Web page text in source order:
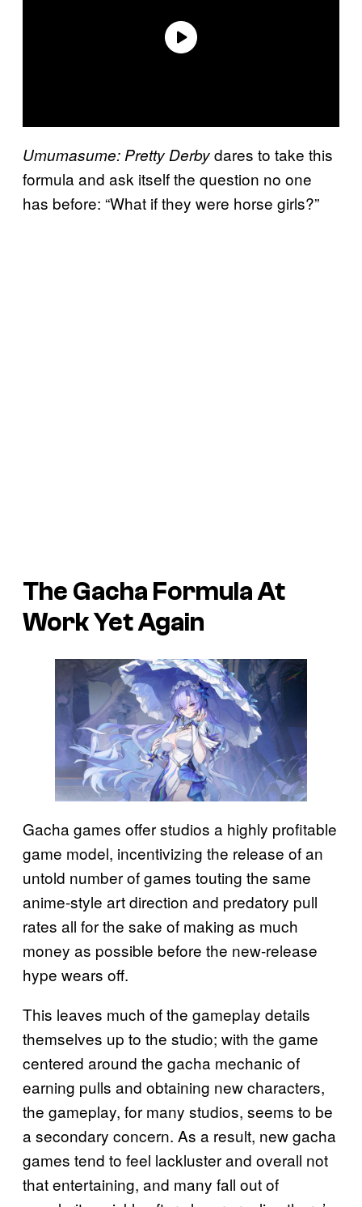
Umumasume: Pretty Derbydares to take this
formula and ask itself the question no one
has before: “What if they were horse girls?”
The Gacha Formula At
Work Yet Again
Gacha games offer studios a highly profitable
game model, incentivizing the release of an
untold number of games touting the same
anime-style art direction and predatory pull
rates all for the sake of making as much
money as possible before the new-release
hype wears off.
This leaves much of the gameplay details
themselves up to the studio; with the game
centered around the gacha mechanic of
earning pulls and obtaining new characters,
the gameplay, for many studios, seems to be
a secondary concern. As a result, new gacha
games tend to feel lackluster and overall not
that entertaining, and many fall out of